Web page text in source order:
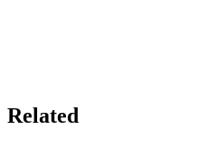
Related